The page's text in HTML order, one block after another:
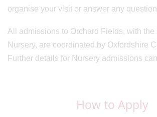
organise your visit or answer any
All admissions to Orchard Fields, with the
Nursery, are coordinated by Oxfordshire
Further details for Nursery admissions
How to Apply